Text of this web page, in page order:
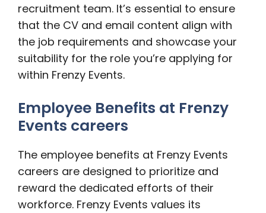
recruitment team. It’s essential to ensure
that the CV and email content align with
the job requirements and showcase your
suitability for the role you’re applying for
within Frenzy Events.
Employee Benefits at Frenzy
Events careers
The employee benefits at Frenzy Events
careers are designed to prioritize and
reward the dedicated efforts of their
workforce. Frenzy Events values its